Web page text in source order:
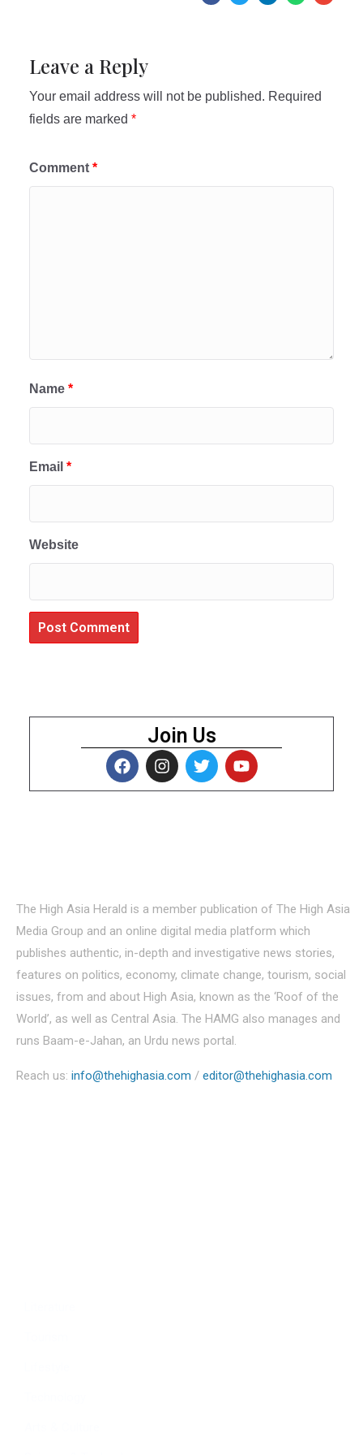
Leave a Reply
Your email address will not be published. Required
fields are marked *
Comment *
Name *
Email *
Website
Join Us
The High Asia Herald is a member publication of The High Asia
Media Group and an online digital media platform which
publishes authentic, in-depth and investigative news stories,
features on politics, economy, climate change, tourism, social
issues, from and about High Asia, known as the ‘Roof of the
World’, as well as Central Asia. The HAMG also manages and
runs Baam-e-Jahan, an Urdu news portal.
Reach us: info@thehighasia.com / editor@thehighasia.com